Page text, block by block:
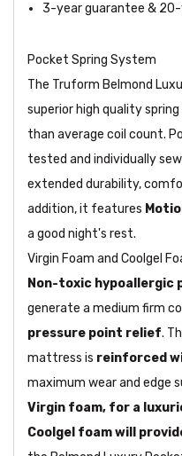
3-year guarantee &
Pocket Spring System
The Truform Belmond
superior high quality
than average coil count.
tested and individually
extended durability,
addition, it features
a good night's rest.
Virgin Foam and Coolgel
Non-toxic hypoallergic
generate a medium firm
pressure point relief.
mattress is reinforced
maximum wear and edge
Virgin foam, for a
Coolgel foam will